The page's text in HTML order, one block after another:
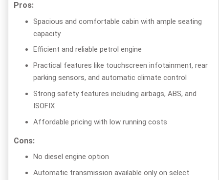
Pros:
Spacious and comfortable cabin with ample seating
capacity
Efficient and reliable petrol engine
Practical features like touchscreen infotainment, rear
parking sensors, and automatic climate control
Strong safety features including airbags, ABS, and
ISOFIX
Affordable pricing with low running costs
Cons:
No diesel engine option
Automatic transmission available only on select